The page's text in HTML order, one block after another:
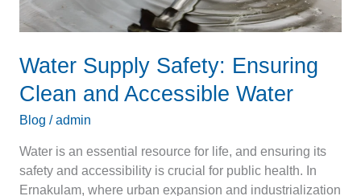
Water Supply Safety: Ensuring
Clean and Accessible Water
Blog /admin
Water is an essential resource for life, and ensuring its
safety and accessibility is crucial for public health. In
Ernakulam, where urban expansion and industrialization